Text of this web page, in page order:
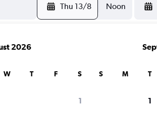
Thu 13/8 Noon
2026
W T F S
1
S M T
1